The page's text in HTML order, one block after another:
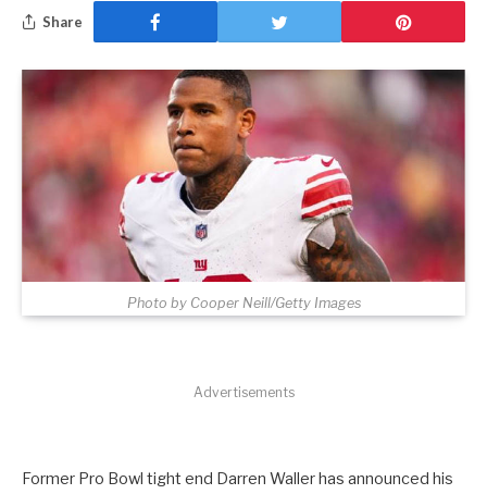
Share
Photo by Cooper Neill/Getty Images
Advertisements
Former Pro Bowl tight end Darren Waller has announced his